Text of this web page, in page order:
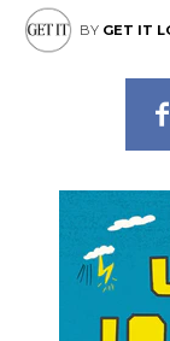
BY GET IT